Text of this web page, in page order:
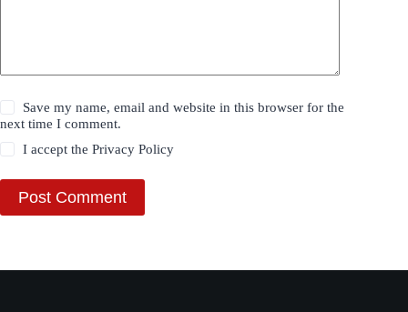
Save my name, email and website in this browser for the
next time I comment.
I accept thePrivacy Policy
Post Comment